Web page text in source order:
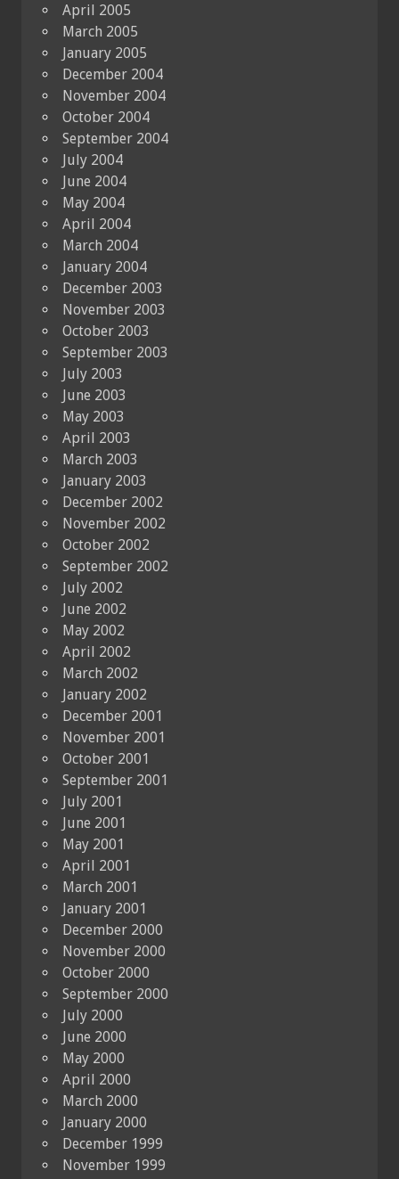
April 2005
March 2005
January 2005
December 2004
November 2004
October 2004
September 2004
July 2004
June 2004
May 2004
April 2004
March 2004
January 2004
December 2003
November 2003
October 2003
September 2003
July 2003
June 2003
May 2003
April 2003
March 2003
January 2003
December 2002
November 2002
October 2002
September 2002
July 2002
June 2002
May 2002
April 2002
March 2002
January 2002
December 2001
November 2001
October 2001
September 2001
July 2001
June 2001
May 2001
April 2001
March 2001
January 2001
December 2000
November 2000
October 2000
September 2000
July 2000
June 2000
May 2000
April 2000
March 2000
January 2000
December 1999
November 1999